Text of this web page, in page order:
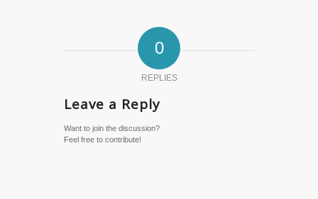
0
REPLIES
Leave a Reply
Want to join the discussion?
Feel free to contribute!